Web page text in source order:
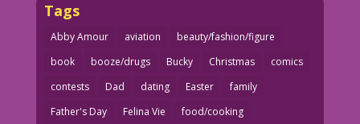
Tags
Abby Amour aviation
beauty/fashion/figure
book
booze/drugs Bucky Christmas
comics
contests
Dad dating Easter
family
Father's Day
Felina Vie
food/cooking